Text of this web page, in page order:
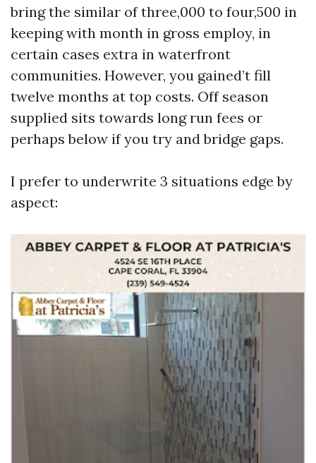
bring the similar of three,000 to four,500 in
keeping with month in gross employ, in
certain cases extra in waterfront
communities. However, you gained’t fill
twelve months at top costs. Off season
supplied sits towards long run fees or
perhaps below if you try and bridge gaps.
I prefer to underwrite 3 situations edge by
aspect: